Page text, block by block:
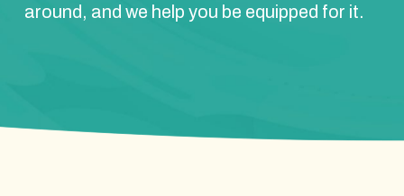
around, and we help you be equipped for it.